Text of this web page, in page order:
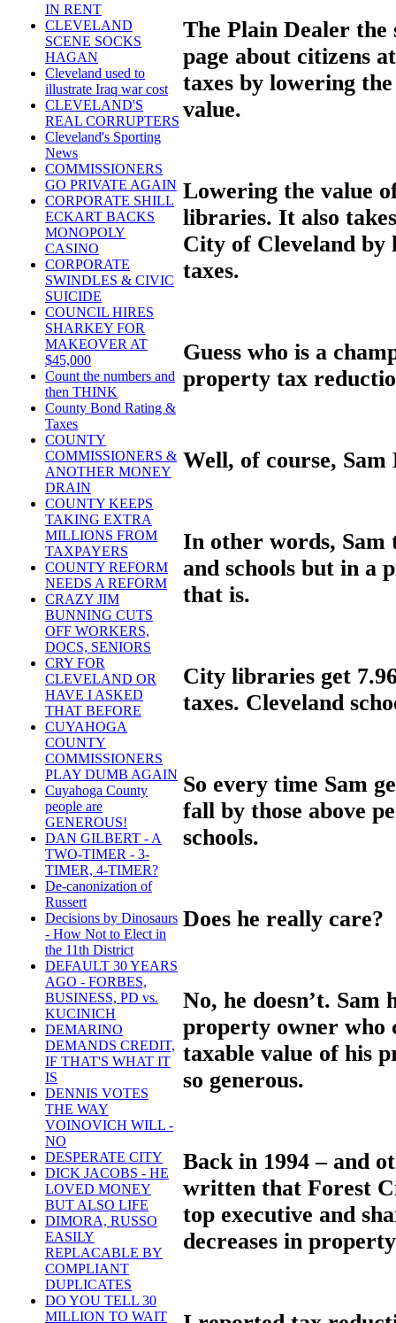
IN RENT
CLEVELAND
SCENE SOCKS
HAGAN
Cleveland used to
illustrate Iraq war cost
CLEVELAND'S
REAL CORRUPTERS
Cleveland's Sporting
News
COMMISSIONERS
GO PRIVATE AGAIN
CORPORATE SHILL
ECKART BACKS
MONOPOLY
CASINO
CORPORATE
SWINDLES & CIVIC
SUICIDE
COUNCIL HIRES
SHARKEY FOR
MAKEOVER AT
$45,000
Count the numbers and
then THINK
County Bond Rating &
Taxes
COUNTY
COMMISSIONERS &
ANOTHER MONEY
DRAIN
COUNTY KEEPS
TAKING EXTRA
MILLIONS FROM
TAXPAYERS
COUNTY REFORM
NEEDS A REFORM
CRAZY JIM
BUNNING CUTS
OFF WORKERS,
DOCS, SENIORS
CRY FOR
CLEVELAND OR
HAVE I ASKED
THAT BEFORE
CUYAHOGA
COUNTY
COMMISSIONERS
PLAY DUMB AGAIN
Cuyahoga County
people are
GENEROUS!
DAN GILBERT - A
TWO-TIMER - 3-
TIMER, 4-TIMER?
De-canonization of
Russert
Decisions by Dinosaurs
- How Not to Elect in
the 11th District
DEFAULT 30 YEARS
AGO - FORBES,
BUSINESS, PD vs.
KUCINICH
DEMARINO
DEMANDS CREDIT,
IF THAT'S WHAT IT
IS
DENNIS VOTES
THE WAY
VOINOVICH WILL -
NO
DESPERATE CITY
DICK JACOBS - HE
LOVED MONEY
BUT ALSO LIFE
DIMORA, RUSSO
EASILY
REPLACABLE BY
COMPLIANT
DUPLICATES
DO YOU TELL 30
MILLION TO WAIT
The Plain Dealer
page about citizens
taxes by lowering
value.
Lowering the value
libraries. It also
City of Cleveland
taxes.
Guess who is a
property tax
Well, of course,
In other words,
and schools but in a
that is.
City libraries get
taxes. Cleveland
So every time Sam
fall by those above
schools.
Does he really care?
No, he doesn’t. Sam
property owner who
taxable value of his
so generous.
Back in 1994 – and
written that Forest
top executive and
decreases in